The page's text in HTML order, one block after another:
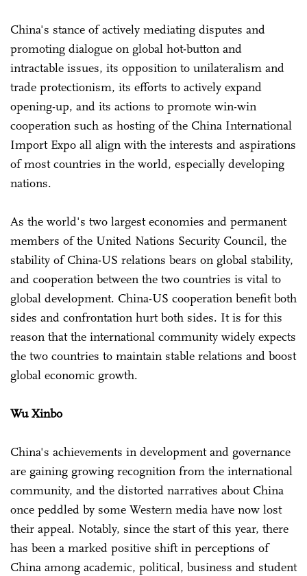
China's stance of actively mediating disputes and
promoting dialogue on global hot-button and
intractable issues, its opposition to unilateralism and
trade protectionism, its efforts to actively expand
opening-up, and its actions to promote win-win
cooperation such as hosting of the China International
Import Expo all align with the interests and aspirations
of most countries in the world, especially developing
nations.
As the world's two largest economies and permanent
members of the United Nations Security Council, the
stability of China-US relations bears on global stability,
and cooperation between the two countries is vital to
global development. China-US cooperation benefit both
sides and confrontation hurt both sides. It is for this
reason that the international community widely expects
the two countries to maintain stable relations and boost
global economic growth.
Wu Xinbo
China's achievements in development and governance
are gaining growing recognition from the international
community, and the distorted narratives about China
once peddled by some Western media have now lost
their appeal. Notably, since the start of this year, there
has been a marked positive shift in perceptions of
China among academic, political, business and student